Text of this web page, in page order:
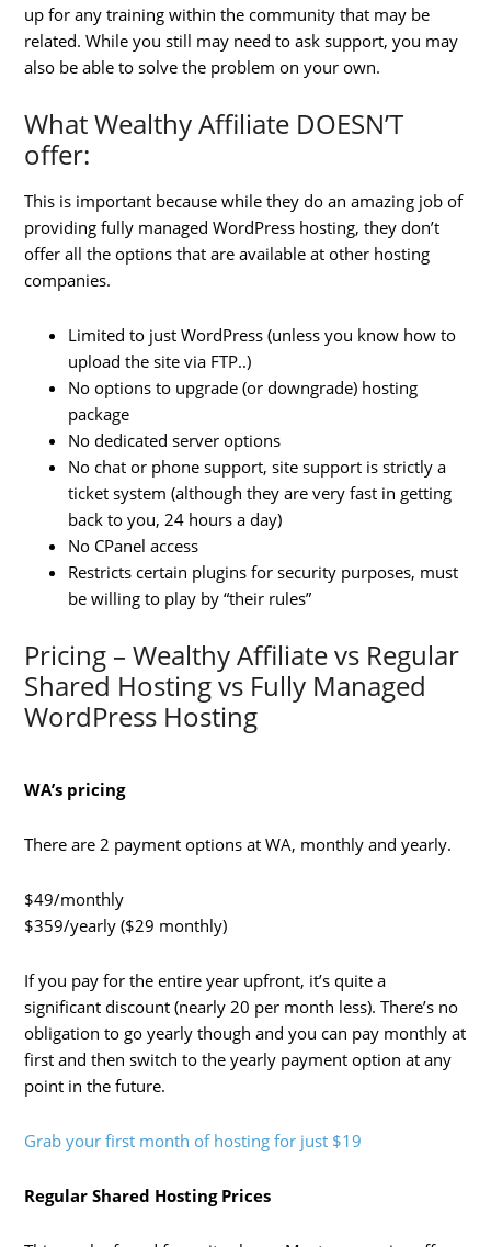
up for any training within the community that may be
related. While you still may need to ask support, you may
also be able to solve the problem on your own.
What Wealthy Affiliate DOESN’T
offer:
This is important because while they do an amazing job of
providing fully managed WordPress hosting, they don’t
offer all the options that are available at other hosting
companies.
Limited to just WordPress (unless you know how to
upload the site via FTP..)
No options to upgrade (or downgrade) hosting
package
No dedicated server options
No chat or phone support, site support is strictly a
ticket system (although they are very fast in getting
back to you, 24 hours a day)
No CPanel access
Restricts certain plugins for security purposes, must
be willing to play by “their rules”
Pricing – Wealthy Affiliate vs Regular
Shared Hosting vs Fully Managed
WordPress Hosting
WA’s pricing
There are 2 payment options at WA, monthly and yearly.
$49/monthly
$359/yearly ($29 monthly)
If you pay for the entire year upfront, it’s quite a
significant discount (nearly 20 per month less). There’s no
obligation to go yearly though and you can pay monthly at
first and then switch to the yearly payment option at any
point in the future.
Grab your first month of hosting for just $19
Regular Shared Hosting Prices